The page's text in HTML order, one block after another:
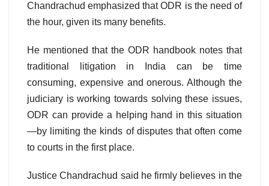
Chandrachud emphasized that ODR is the need of
the hour, given its many benefits.
He mentioned that the ODR handbook notes that
traditional litigation in India can be time
consuming, expensive and onerous. Although the
judiciary is working towards solving these issues,
ODR can provide a helping hand in this situation
—by limiting the kinds of disputes that often come
to courts in the first place.
Justice Chandrachud said he firmly believes in the